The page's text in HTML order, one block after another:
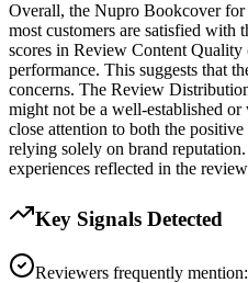
Overall, the Nupro Bookcover for
most customers are satisfied with
scores in Review Content
performance. This suggests that
concerns. The Review
might not be a well-established
close attention to both the
relying solely on brand
experiences reflected in the
Key Signals Detected
Reviewers frequently